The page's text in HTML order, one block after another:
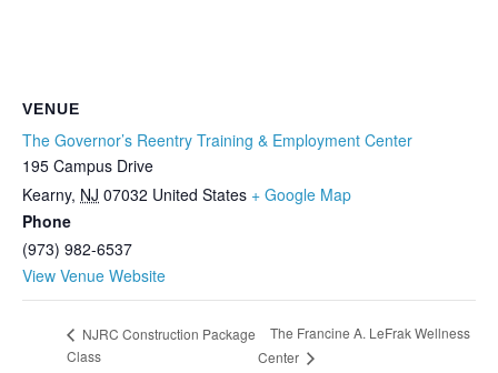
VENUE
The Governor’s Reentry Training & Employment Center
195 Campus Drive
Kearny, NJ 07032 United States + Google Map
Phone
(973) 982-6537
View Venue Website
NJRC Construction Package
Class
The Francine A. LeFrak Wellness
Center